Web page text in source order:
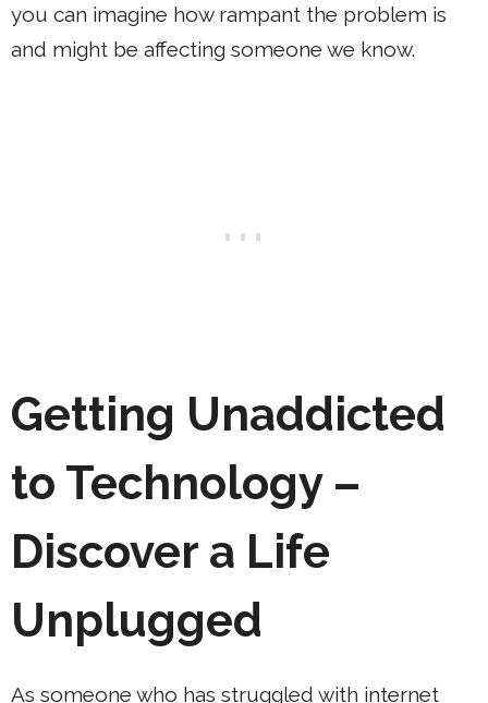
you can imagine how rampant the problem is
and might be affecting someone we know.
Getting Unaddicted
to Technology –
Discover a Life
Unplugged
As someone who has struggled with internet